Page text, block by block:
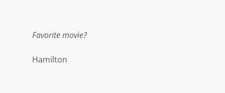
Favorite movie?
Hamilton